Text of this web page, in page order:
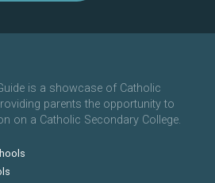
is a showcase of Catholic
parents the opportunity to
on a Catholic Secondary College.